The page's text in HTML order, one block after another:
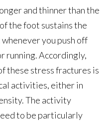
and thinner than the
the foot sustains the
you push off
running. Accordingly,
these stress fractures is
activities, either in
The activity
to be particularly